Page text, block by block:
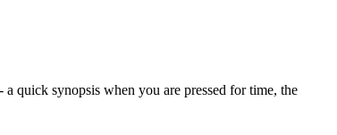
quick synopsis when you are pressed for time, the